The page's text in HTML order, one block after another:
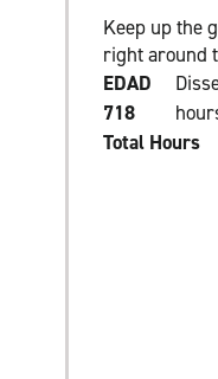
Keep up the
right around
EDAD
718
Total Hours